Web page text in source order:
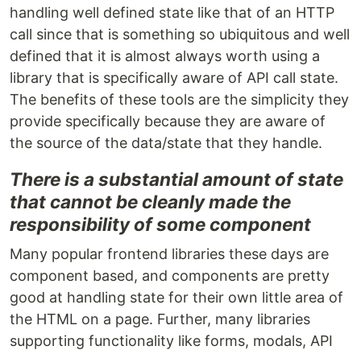
handling well defined state like that of an HTTP
call since that is something so ubiquitous and well
defined that it is almost always worth using a
library that is specifically aware of API call state.
The benefits of these tools are the simplicity they
provide specifically because they are aware of
the source of the data/state that they handle.
There is a substantial amount of state
that cannot be cleanly made the
responsibility of some component
Many popular frontend libraries these days are
component based, and components are pretty
good at handling state for their own little area of
the HTML on a page. Further, many libraries
supporting functionality like forms, modals, API